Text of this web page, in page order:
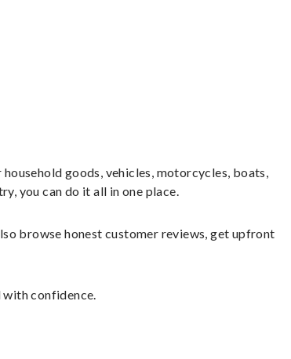
goods, vehicles, motorcycles, boats,
you can do it all in one place.
browse honest customer reviews, get upfront
with confidence.